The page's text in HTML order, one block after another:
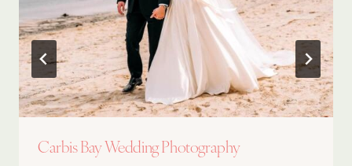
Carbis Bay Wedding Photography